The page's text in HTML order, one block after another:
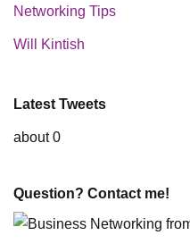
Networking Tips
Will Kintish
Latest Tweets
about 0
Question? Contact me!